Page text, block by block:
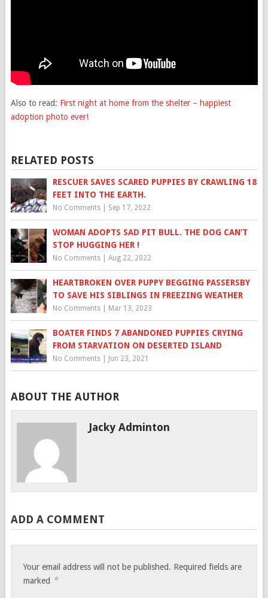
Also to read: First night at home from the shelter – happiest
adoption photo ever!
RELATED POSTS
RESCUER SAVES SCARED PUPPIES BY CRAWLING 18
FEET INTO THE EARTH.
No Comments| Sep 17, 2022
WOMAN ADOPTS SAD PIT BULL. THE DOG CAN’T
STOP HUGGING HER !
No Comments| Aug 22, 2022
HEARTBROKEN OVER PUPPY BEGGING PASSERSBY
TO SAVE HIS SIBLINGS IN FREEZING WEATHER
No Comments| Mar 13, 2023
BOATER FINDS 7 ABANDONED PUPPIES CRYING
FROM STARVATION ON DESERTED ISLAND
No Comments| Jun 23, 2021
ABOUT THE AUTHOR
Jacky Adminton
ADD A COMMENT
Your email address will not be published. Required fields are
marked *